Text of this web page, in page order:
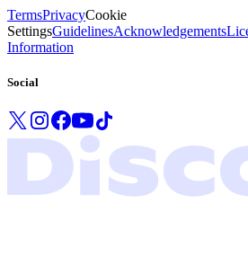
TermsPrivacyCookie
SettingsGuidelinesAcknowledgements
Information
Social